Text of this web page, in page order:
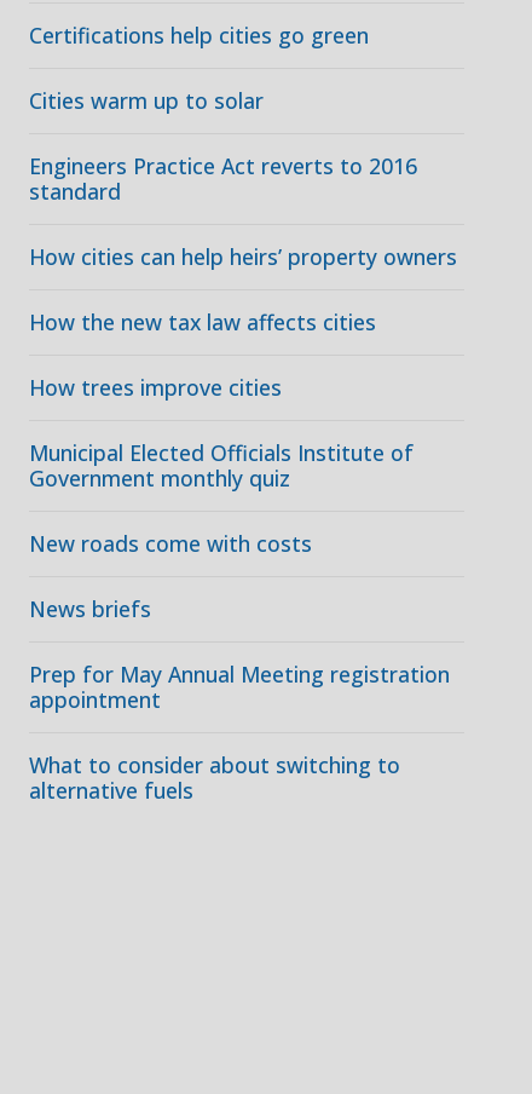
Certifications help cities go green
Cities warm up to solar
Engineers Practice Act reverts to 2016
standard
How cities can help heirs’ property owners
How the new tax law affects cities
How trees improve cities
Municipal Elected Officials Institute of
Government monthly quiz
New roads come with costs
News briefs
Prep for May Annual Meeting registration
appointment
What to consider about switching to
alternative fuels